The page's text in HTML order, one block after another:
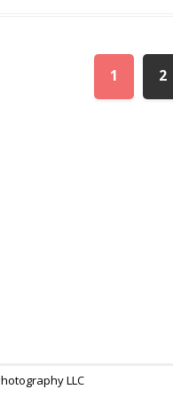
1 2
LLC